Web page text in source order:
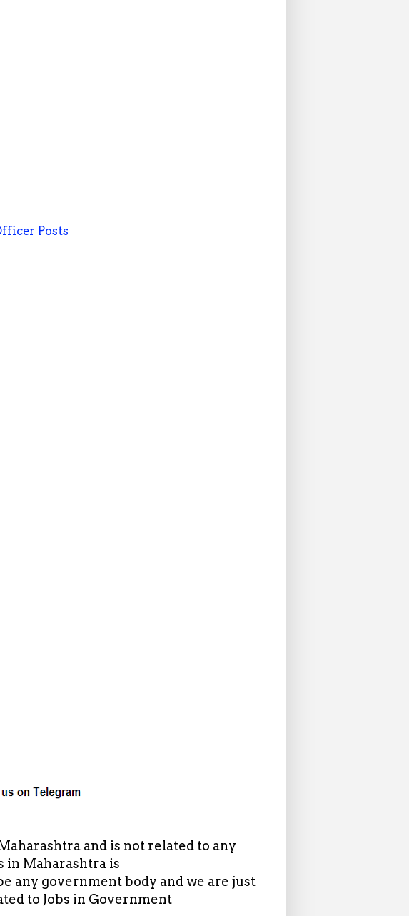
Posts
and is not related to any
in Maharashtra is
any government body and we are just
to Jobs in Government